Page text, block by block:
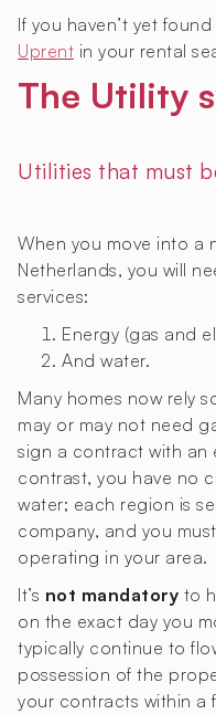
If you haven’t yet
Uprent in your rental
The Utility
Utilities that must
When you move into a
Netherlands, you will
services:
Energy (gas and
And water.
Many homes now rely
may or may not need
sign a contract with an
contrast, you have no
water; each region is
company, and you
operating in your area.
It’s not mandatory to
on the exact day you
typically continue to
possession of the
your contracts within a